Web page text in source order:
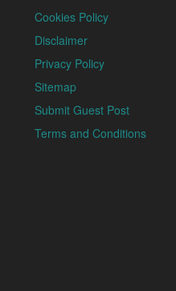
Cookies Policy
Disclaimer
Privacy Policy
Sitemap
Submit Guest Post
Terms and Conditions